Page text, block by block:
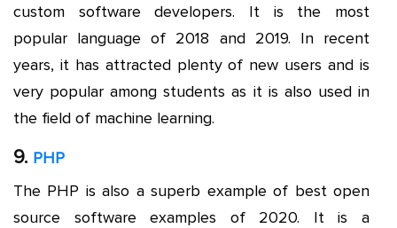
custom software developers. It is the most
popular language of 2018 and 2019. In recent
years, it has attracted plenty of new users and is
very popular among students as it is also used in
the field of machine learning.
9. PHP
The PHP is also a superb example of best open
source software examples of 2020. It is a